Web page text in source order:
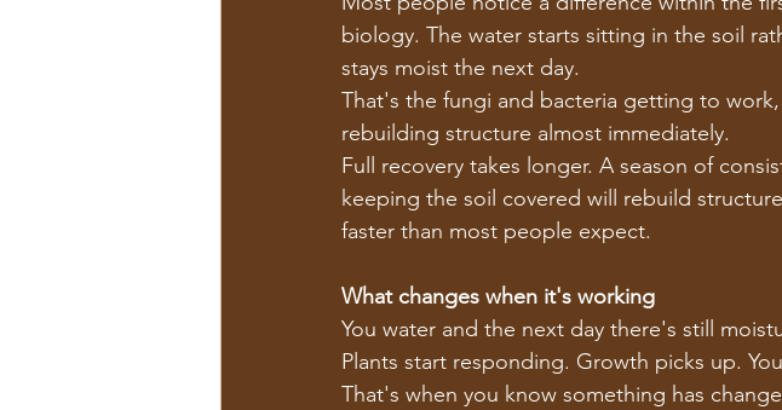
biology. The water starts sitting in the soil
stays moist the next day.
That's the fungi and bacteria getting to
rebuilding structure almost immediately.
Full recovery takes longer. A season of
keeping the soil covered will rebuild
faster than most people expect.
What changes when it's working
You water and the next day there's still
Plants start responding. Growth picks up.
That's when you know something has